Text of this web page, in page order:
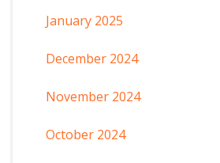
January 2025
December 2024
November 2024
October 2024